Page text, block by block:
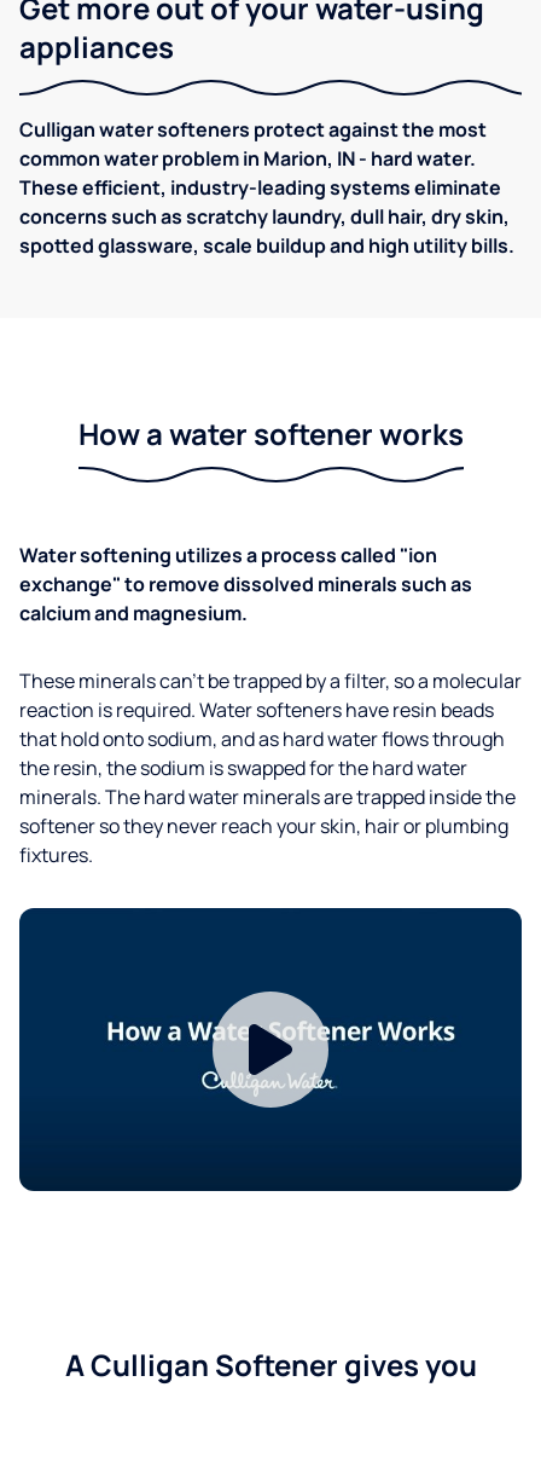
Get more out of your water-using
appliances
Culligan water softeners protect against the most
common water problem in Marion, IN - hard water.
These efficient, industry-leading systems eliminate
concerns such as scratchy laundry, dull hair, dry skin,
spotted glassware, scale buildup and high utility bills.
How a water softener works
Water softening utilizes a process called "ion
exchange" to remove dissolved minerals such as
calcium and magnesium.
These minerals can't be trapped by a filter, so a molecular
reaction is required. Water softeners have resin beads
that hold onto sodium, and as hard water flows through
the resin, the sodium is swapped for the hard water
minerals. The hard water minerals are trapped inside the
softener so they never reach your skin, hair or plumbing
fixtures.
A Culligan Softener gives you